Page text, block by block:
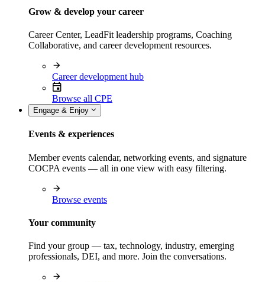
Grow & develop your career
Career Center, LeadFit leadership programs, Coaching
Collaborative, and career development resources.
Career development hub
Browse all CPE
Engage & Enjoy
Events & experiences
Member events calendar, networking events, and signature
COCPA events — all in one view with easy filtering.
Browse events
Your community
Find your group — tax, technology, industry, emerging
professionals, DEI, and more. Join the conversations.